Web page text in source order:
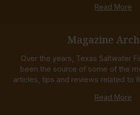
Read More
Magazine
Over the years, Texas Saltwater
been the source of some of the
articles, tips and reviews related to
Read More